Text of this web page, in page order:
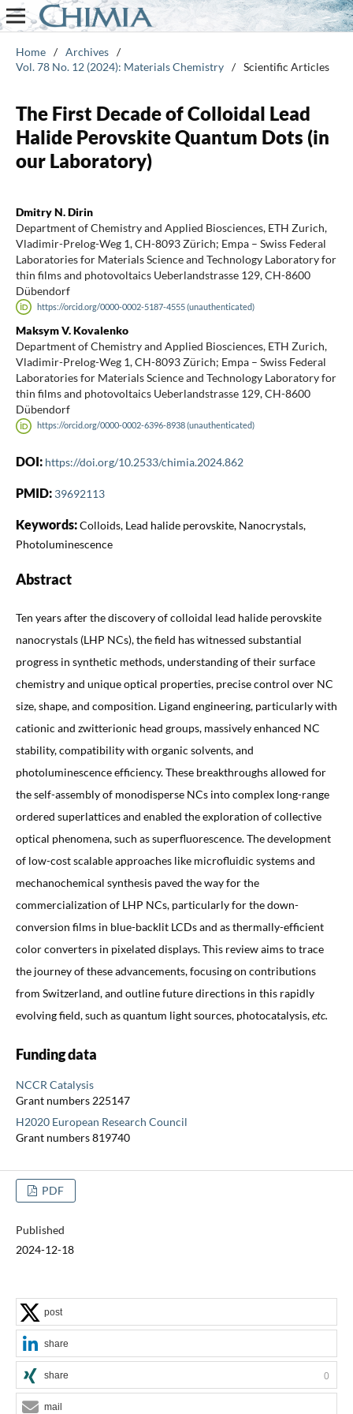
Home / Archives /
Vol. 78 No. 12 (2024): Materials Chemistry / Scientific Articles
The First Decade of Colloidal Lead
Halide Perovskite Quantum Dots (in
our Laboratory)
Dmitry N. Dirin
Department of Chemistry and Applied Biosciences, ETH Zurich,
Vladimir-Prelog-Weg 1, CH-8093 Zürich; Empa – Swiss Federal
Laboratories for Materials Science and Technology Laboratory for
thin films and photovoltaics Ueberlandstrasse 129, CH-8600
Dübendorf
https://orcid.org/0000-0002-5187-4555 (unauthenticated)
Maksym V. Kovalenko
Department of Chemistry and Applied Biosciences, ETH Zurich,
Vladimir-Prelog-Weg 1, CH-8093 Zürich; Empa – Swiss Federal
Laboratories for Materials Science and Technology Laboratory for
thin films and photovoltaics Ueberlandstrasse 129, CH-8600
Dübendorf
https://orcid.org/0000-0002-6396-8938 (unauthenticated)
DOI: https://doi.org/10.2533/chimia.2024.862
PMID: 39692113
Keywords:Colloids, Lead halide perovskite, Nanocrystals,
Photoluminescence
Abstract
Ten years after the discovery of colloidal lead halide perovskite
nanocrystals (LHP NCs), the field has witnessed substantial
progress in synthetic methods, understanding of their surface
chemistry and unique optical properties, precise control over NC
size, shape, and composition. Ligand engineering, particularly with
cationic and zwitterionic head groups, massively enhanced NC
stability, compatibility with organic solvents, and
photoluminescence efficiency. These breakthroughs allowed for
the self-assembly of monodisperse NCs into complex long-range
ordered superlattices and enabled the exploration of collective
optical phenomena, such as superfluorescence. The development
of low-cost scalable approaches like microfluidic systems and
mechanochemical synthesis paved the way for the
commercialization of LHP NCs, particularly for the down-
conversion films in blue-backlit LCDs and as thermally-efficient
color converters in pixelated displays. This review aims to trace
the journey of these advancements, focusing on contributions
from Switzerland, and outline future directions in this rapidly
evolving field, such as quantum light sources, photocatalysis,etc.
Funding data
NCCR Catalysis
Grant numbers 225147
H2020 European Research Council
Grant numbers 819740
PDF
Published
2024-12-18
post
share
share 0
mail